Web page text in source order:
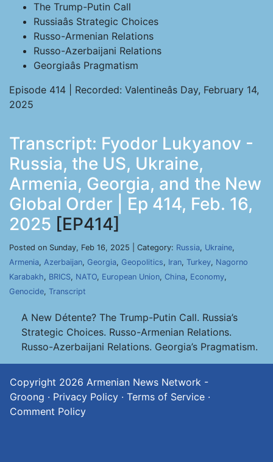
The Trump-Putin Call
Russiaâs Strategic Choices
Russo-Armenian Relations
Russo-Azerbaijani Relations
Georgiaâs Pragmatism
Episode 414 | Recorded: Valentineâs Day, February 14,
2025
Transcript: Fyodor Lukyanov -
Russia, the US, Ukraine,
Armenia, Georgia, and the New
Global Order | Ep 414, Feb. 16,
2025 [EP414]
Posted on Sunday, Feb 16, 2025 | Category: Russia, Ukraine,
Armenia, Azerbaijan, Georgia, Geopolitics, Iran, Turkey, Nagorno
Karabakh, BRICS, NATO, European Union, China, Economy,
Genocide, Transcript
A New Détente? The Trump-Putin Call. Russia’s
Strategic Choices. Russo-Armenian Relations.
Russo-Azerbaijani Relations. Georgia’s Pragmatism.
Copyright 2026 Armenian News Network -
Groong · Privacy Policy · Terms of Service ·
Comment Policy